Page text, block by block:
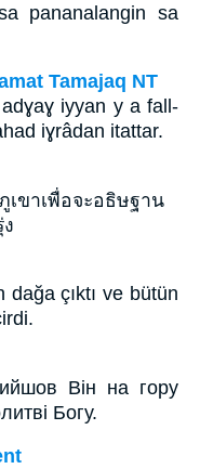
pananalangin sa
Tamajaq NT
iyyan y a fall-
iɣrâdan itattar.
เขาเพื่อจะอธิษฐาน
çıktı ve bütün
Він на гору
Богу.